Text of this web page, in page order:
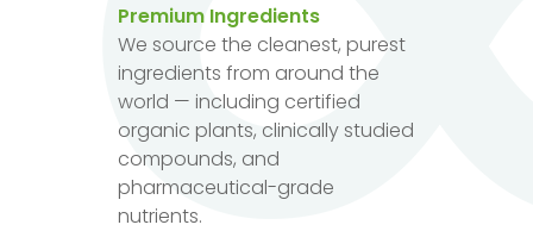
Premium Ingredients
We source the cleanest, purest
ingredients from around the
world — including certified
organic plants, clinically studied
compounds, and
pharmaceutical-grade
nutrients.